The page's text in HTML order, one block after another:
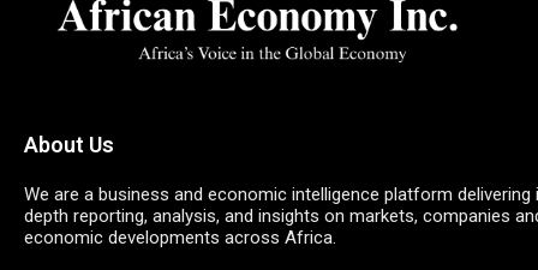
About Us
We are a business and economic intelligence platform delivering
depth reporting, analysis, and insights on markets, companies
economic developments across Africa.